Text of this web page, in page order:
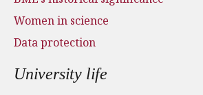
Women in science
Data protection
University life